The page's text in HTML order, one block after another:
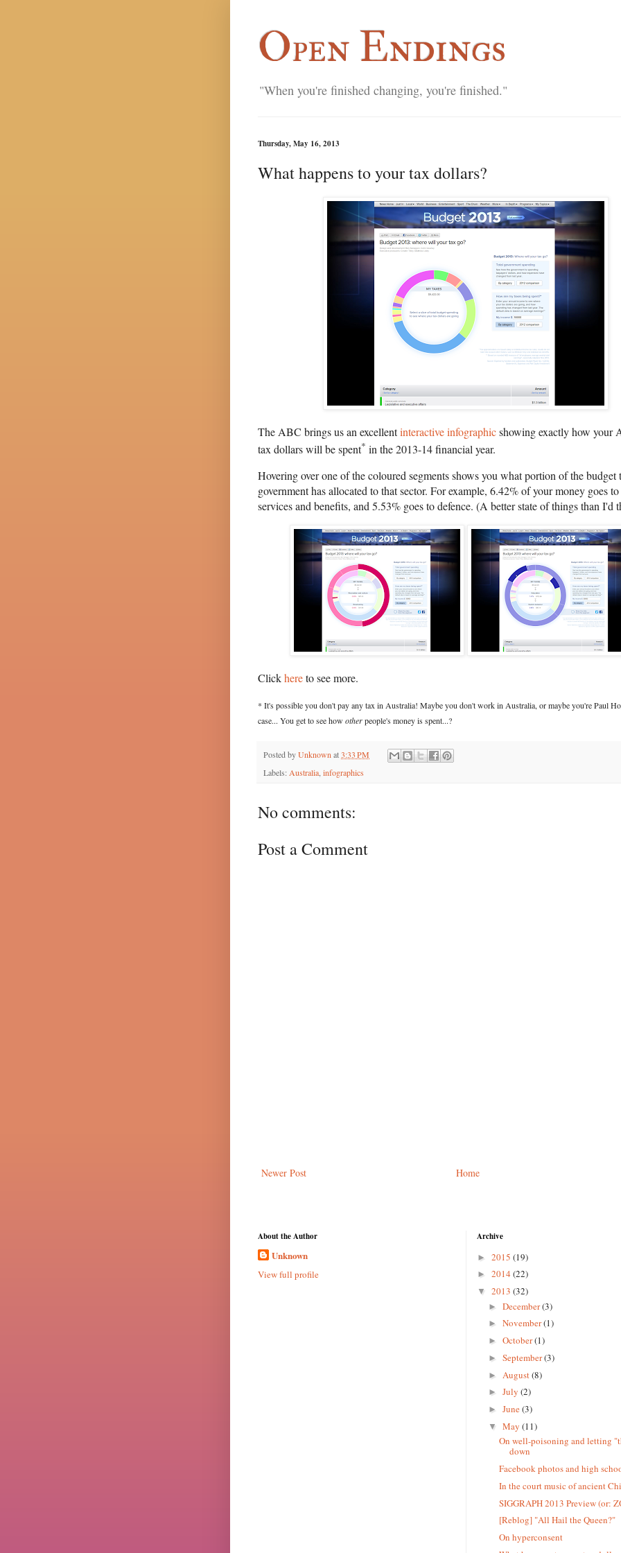
Open Endings
"When you're finished changing, you're finished."
Thursday, May 16, 2013
What happens to your tax dollars?
The ABC brings us an excellentinteractive infographicshowing exactly how your
tax dollars will be spent* in the 2013-14 financial year.
Hovering over one of the coloured segments shows you what portion of the budget
government has allocated to that sector. For example, 6.42% of your money goes
services and benefits, and 5.53% goes to defence. (A better state of things than I'd
Clickhereto see more.
* It's possible you don't pay any tax in Australia! Maybe you don't work in Australia, or maybe you're Paul
case... You get to see how otherpeople's money is spent...?
Posted byUnknown at3:33 PM
Labels:Australia,infographics
No comments:
Post a Comment
Newer Post Home
About the Author
Unknown
View full profile
Archive
► 2015 (19)
► 2014 (22)
▼ 2013 (32)
► December(3)
► November(1)
► October(1)
► September(3)
► August(8)
► July (2)
► June(3)
▼ May (11)
On well-poisoning and letting
down
Facebook photos and high
In the court music of ancient
SIGGRAPH 2013 Preview (or:
[Reblog] "All Hail the Queen?"
On hyperconsent